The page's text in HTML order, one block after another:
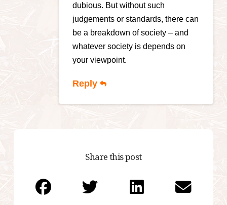
dubious. But without such
judgements or standards, there can
be a breakdown of society – and
whatever society is depends on
your viewpoint.
Reply
Share this post